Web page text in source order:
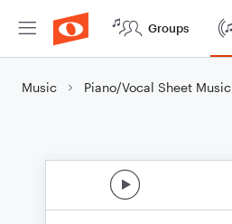
Groups
Music Piano/Vocal Sheet Music